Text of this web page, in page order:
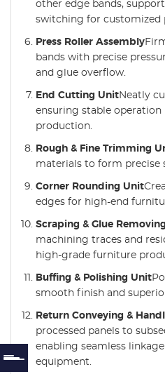
other edge bands,
switching for customized
Press Roller Assembly
bands with precise
and glue overflow.
End Cutting UnitNeatly
ensuring stable operation
production.
Rough & Fine Trimming
materials to form precise
Corner Rounding Unit
edges for high-end
Scraping & Glue
machining traces and
high-grade furniture
Buffing & Polishing Unit
smooth finish and
Return Conveying &
processed panels to
enabling seamless
equipment.